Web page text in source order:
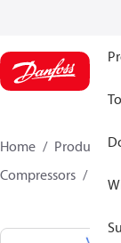
Home Products
Compressors